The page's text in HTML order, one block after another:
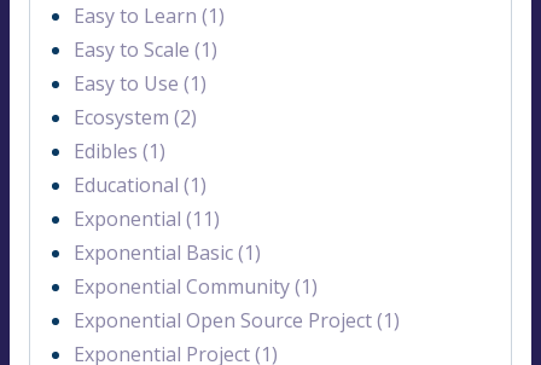
Easy to Learn (1)
Easy to Scale (1)
Easy to Use (1)
Ecosystem (2)
Edibles (1)
Educational (1)
Exponential (11)
Exponential Basic (1)
Exponential Community (1)
Exponential Open Source Project (1)
Exponential Project (1)